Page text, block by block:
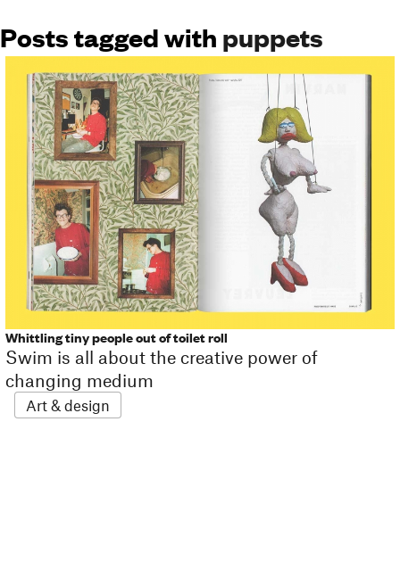
Posts tagged with puppets
Whittling tiny people out of toilet roll
Swim is all about the creative power of
changing medium
Art & design